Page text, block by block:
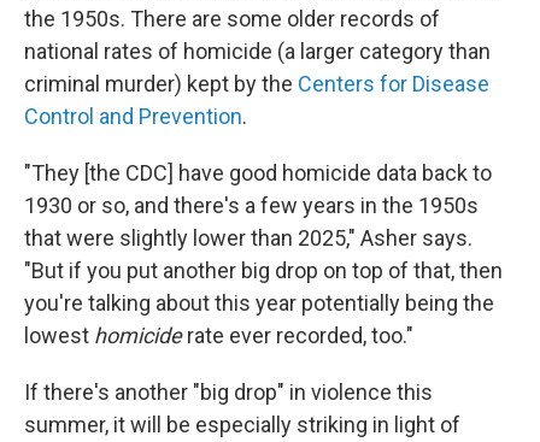
the 1950s. There are some older records of
national rates of homicide (a larger category than
criminal murder) kept by the Centers for Disease
Control and Prevention.
"They [the CDC] have good homicide data back to
1930 or so, and there's a few years in the 1950s
that were slightly lower than 2025," Asher says.
"But if you put another big drop on top of that, then
you're talking about this year potentially being the
lowest homiciderate ever recorded, too."
If there's another "big drop" in violence this
summer, it will be especially striking in light of